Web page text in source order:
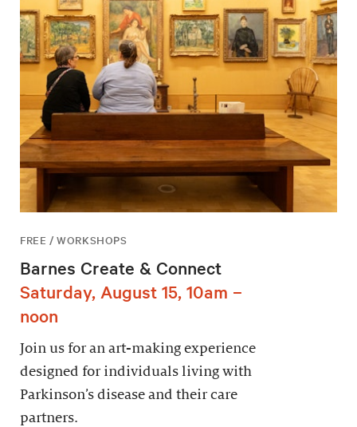
FREE / WORKSHOPS
Barnes Create & Connect
Saturday, August 15, 10am –
noon
Join us for an art-making experience
designed for individuals living with
Parkinson’s disease and their care
partners.